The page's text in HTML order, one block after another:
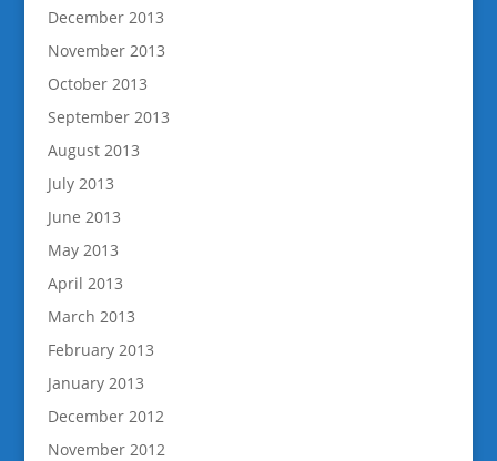
December 2013
November 2013
October 2013
September 2013
August 2013
July 2013
June 2013
May 2013
April 2013
March 2013
February 2013
January 2013
December 2012
November 2012